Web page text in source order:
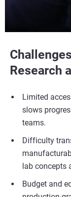
Research
Limited
slows
teams.
Difficulty
lab concepts
Budget and